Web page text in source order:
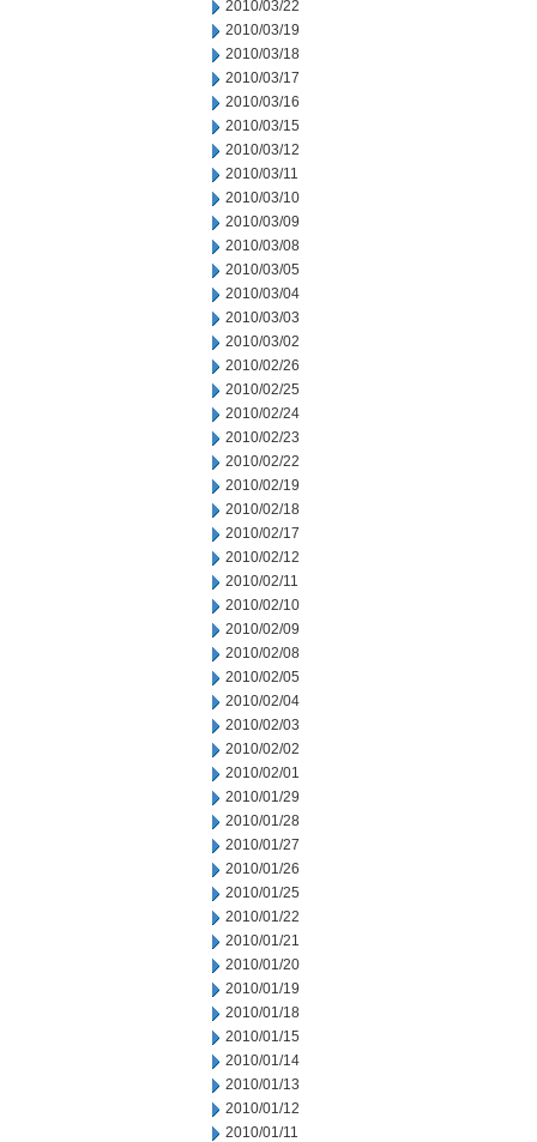
2010/03/22
2010/03/19
2010/03/18
2010/03/17
2010/03/16
2010/03/15
2010/03/12
2010/03/11
2010/03/10
2010/03/09
2010/03/08
2010/03/05
2010/03/04
2010/03/03
2010/03/02
2010/02/26
2010/02/25
2010/02/24
2010/02/23
2010/02/22
2010/02/19
2010/02/18
2010/02/17
2010/02/12
2010/02/11
2010/02/10
2010/02/09
2010/02/08
2010/02/05
2010/02/04
2010/02/03
2010/02/02
2010/02/01
2010/01/29
2010/01/28
2010/01/27
2010/01/26
2010/01/25
2010/01/22
2010/01/21
2010/01/20
2010/01/19
2010/01/18
2010/01/15
2010/01/14
2010/01/13
2010/01/12
2010/01/11